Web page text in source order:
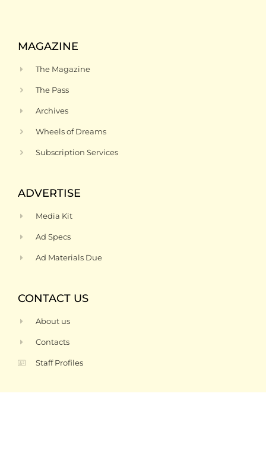
MAGAZINE
The Magazine
The Pass
Archives
Wheels of Dreams
Subscription Services
ADVERTISE
Media Kit
Ad Specs
Ad Materials Due
CONTACT US
About us
Contacts
Staff Profiles